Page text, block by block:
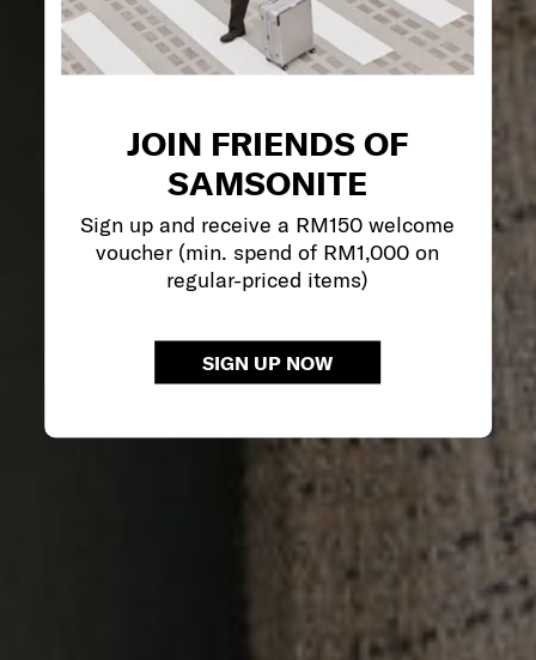
JOIN FRIENDS OF
SAMSONITE
Sign up and receive a RM150 welcome
voucher (min. spend of RM1,000 on
regular-priced items)
SIGN UP NOW